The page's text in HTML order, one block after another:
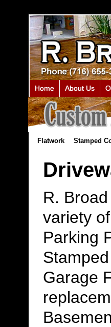
Home About Us
Flatwork Stamped
R.
variety
Parking
Garage